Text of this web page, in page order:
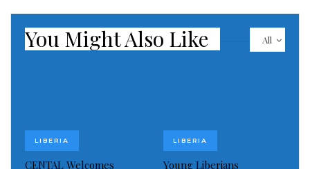
people when they are in need. This is
about compassion, not politics.”
standing history of humanitarian engagement that
transcends district lines and political affiliations.
All
You Might Also Like
LIBERIA
CENTAL Welcomes
LIBERIA
Young Liberians